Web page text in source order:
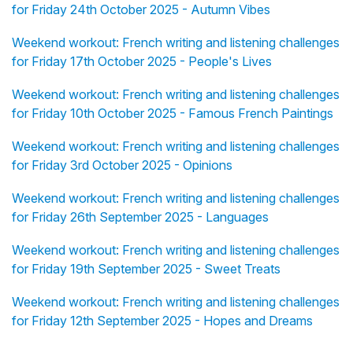
for Friday 24th October 2025 - Autumn Vibes
Weekend workout: French writing and listening challenges
for Friday 17th October 2025 - People's Lives
Weekend workout: French writing and listening challenges
for Friday 10th October 2025 - Famous French Paintings
Weekend workout: French writing and listening challenges
for Friday 3rd October 2025 - Opinions
Weekend workout: French writing and listening challenges
for Friday 26th September 2025 - Languages
Weekend workout: French writing and listening challenges
for Friday 19th September 2025 - Sweet Treats
Weekend workout: French writing and listening challenges
for Friday 12th September 2025 - Hopes and Dreams